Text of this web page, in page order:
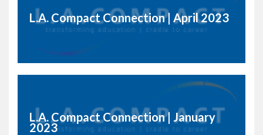
L.A. Compact Connection | April 2023
L.A. Compact Connection | January
2023